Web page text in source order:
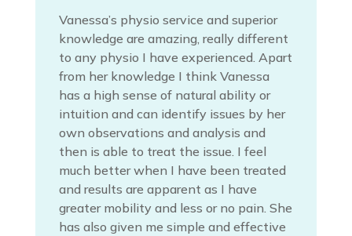
Vanessa’s physio service and superior
knowledge are amazing, really different
to any physio I have experienced. Apart
from her knowledge I think Vanessa
has a high sense of natural ability or
intuition and can identify issues by her
own observations and analysis and
then is able to treat the issue. I feel
much better when I have been treated
and results are apparent as I have
greater mobility and less or no pain. She
has also given me simple and effective